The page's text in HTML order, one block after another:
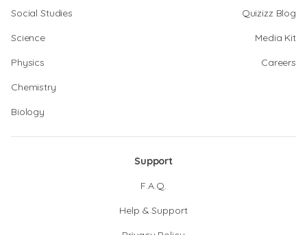
Social Studies
Science
Physics
Chemistry
Biology
Quizizz Blog
Media Kit
Careers
Support
F.A.Q.
Help & Support